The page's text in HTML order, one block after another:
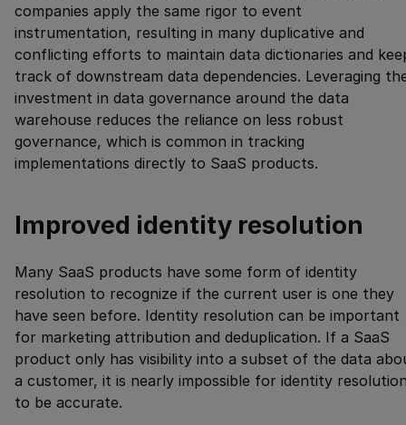
companies apply the same rigor to event
instrumentation, resulting in many duplicative and
conflicting efforts to maintain data dictionaries and
track of downstream data dependencies. Leveraging
investment in data governance around the data
warehouse reduces the reliance on less robust
governance, which is common in tracking
implementations directly to SaaS products.
Improved identity resolution
Many SaaS products have some form of identity
resolution to recognize if the current user is one they
have seen before. Identity resolution can be important
for marketing attribution and deduplication. If a SaaS
product only has visibility into a subset of the data
a customer, it is nearly impossible for identity
to be accurate.